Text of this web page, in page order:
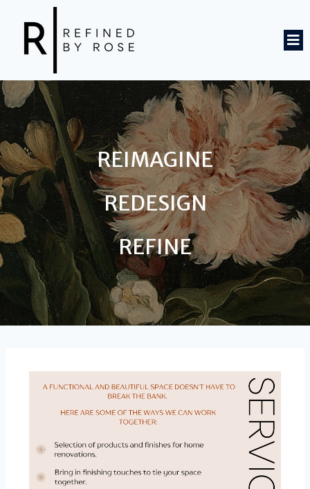
REIMAGINE
REDESIGN
REFINE